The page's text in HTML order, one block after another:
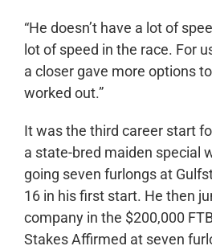
“He doesn’t have a lot of
lot of speed in the race. For
a closer gave more options
worked out.”
It was the third career start
a state-bred maiden special
going seven furlongs at
16 in his first start. He then
company in the $200,000
Stakes Affirmed at seven